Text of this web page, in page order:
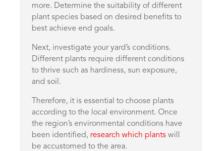
more. Determine the suitability of different
plant species based on desired benefits to
best achieve end goals.
Next, investigate your yard’s conditions.
Different plants require different conditions
to thrive such as hardiness, sun exposure,
and soil.
Therefore, it is essential to choose plants
according to the local environment. Once
the region’s environmental conditions have
been identified, research which plants will
be accustomed to the area.